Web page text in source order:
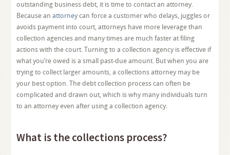
outstanding business debt, it is time to contact an attorney.
Because anattorney can force a customer who delays, juggles or
avoids payment into court, attorneys have more leverage than
collection agencies and many times are much faster at filing
actions with the court. Turning to a collection agency is effective if
what you’re owed is a small past-due amount. But when you are
trying to collect larger amounts, a collections attorney may be
your best option. The debt collection process can often be
complicated and drawn out, which is why many individuals turn
to an attorney even after using a collection agency.
What is the collections process?